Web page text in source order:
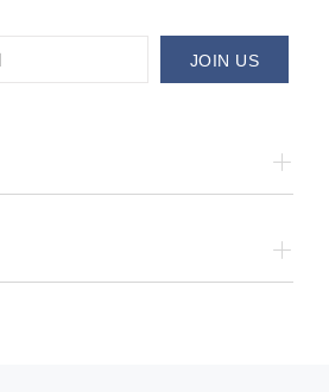
JOIN US